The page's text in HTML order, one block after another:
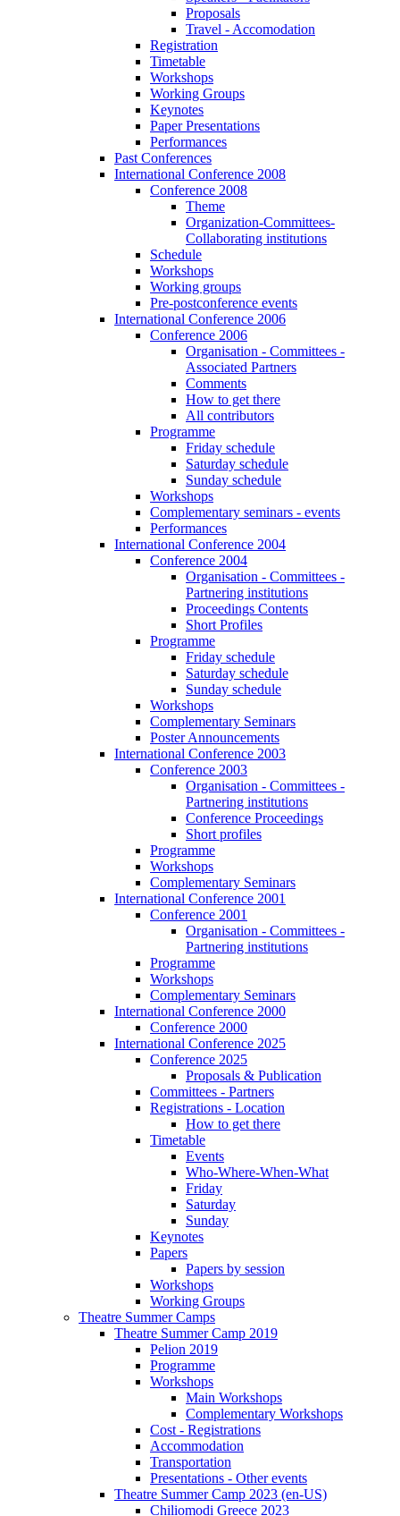
Proposals
Travel - Accomodation
Registration
Timetable
Workshops
Working Groups
Keynotes
Paper Presentations
Performances
Past Conferences
International Conference 2008
Conference 2008
Theme
Organization-Committees-
Collaborating institutions
Schedule
Workshops
Working groups
Pre-postconference events
International Conference 2006
Conference 2006
Organisation - Committees -
Associated Partners
Comments
How to get there
All contributors
Programme
Friday schedule
Saturday schedule
Sunday schedule
Workshops
Complementary seminars - events
Performances
International Conference 2004
Conference 2004
Organisation - Committees -
Partnering institutions
Proceedings Contents
Short Profiles
Programme
Friday schedule
Saturday schedule
Sunday schedule
Workshops
Complementary Seminars
Poster Announcements
International Conference 2003
Conference 2003
Organisation - Committees -
Partnering institutions
Conference Proceedings
Short profiles
Programme
Workshops
Complementary Seminars
International Conference 2001
Conference 2001
Organisation - Committees -
Partnering institutions
Programme
Workshops
Complementary Seminars
International Conference 2000
Conference 2000
International Conference 2025
Conference 2025
Proposals & Publication
Committees - Partners
Registrations - Location
How to get there
Timetable
Events
Who-Where-When-What
Friday
Saturday
Sunday
Keynotes
Papers
Papers by session
Workshops
Working Groups
Theatre Summer Camps
Theatre Summer Camp 2019
Pelion 2019
Programme
Workshops
Main Workshops
Complementary Workshops
Cost - Registrations
Accommodation
Transportation
Presentations - Other events
Theatre Summer Camp 2023 (en-US)
Chiliomodi Greece 2023